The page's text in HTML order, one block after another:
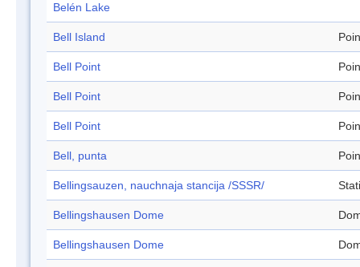
Belén Lake
Bell Island
Bell Point
Bell Point
Bell Point
Bell, punta
Bellingsauzen, nauchnaja stancija /SSSR/
Bellingshausen Dome
Bellingshausen Dome